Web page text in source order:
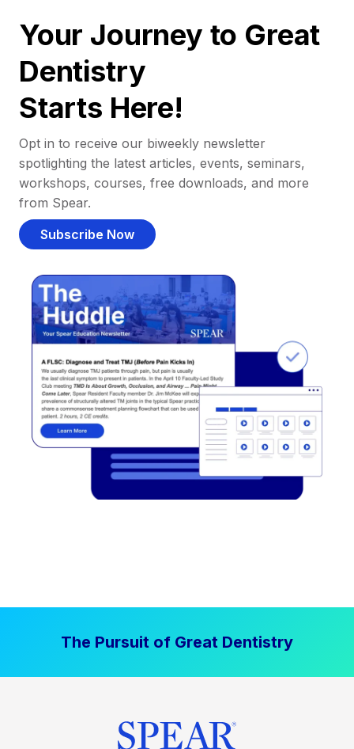
Your Journey to Great
Dentistry
Starts Here!
Opt in to receive our biweekly newsletter
spotlighting the latest articles, events, seminars,
workshops, courses, free downloads, and more
from Spear.
Subscribe Now
The Pursuit of Great Dentistry